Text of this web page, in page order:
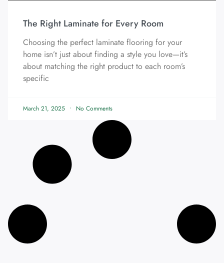
The Right Laminate for Every Room
Choosing the perfect laminate flooring for your
home isn’t just about finding a style you love—it’s
about matching the right product to each room’s
specific
March 21, 2025 No Comments